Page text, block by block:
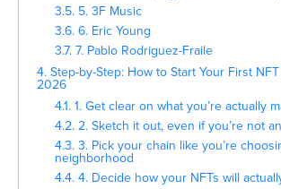
3.5. 5. 3F Music
3.6. 6. Eric Young
3.7. 7. Pablo Rodriguez-Fraile
4. Step-by-Step: How to Start Your First
2026
4.1. 1. Get clear on what you’re actually
4.2. 2. Sketch it out, even if you’re not
4.3. 3. Pick your chain like you’re
neighborhood
4.4. 4. Decide how your NFTs will